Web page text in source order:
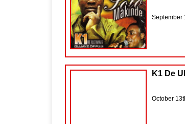
September
K1 De
October